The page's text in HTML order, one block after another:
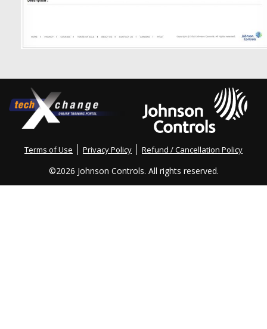
Terms of Use Privacy Policy Refund / Cancellation Policy
©2026 Johnson Controls. All rights reserved.